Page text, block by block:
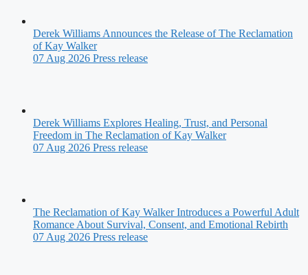
Derek Williams Announces the Release of The Reclamation
of Kay Walker
07 Aug 2026 Press release
Derek Williams Explores Healing, Trust, and Personal
Freedom in The Reclamation of Kay Walker
07 Aug 2026 Press release
The Reclamation of Kay Walker Introduces a Powerful Adult
Romance About Survival, Consent, and Emotional Rebirth
07 Aug 2026 Press release